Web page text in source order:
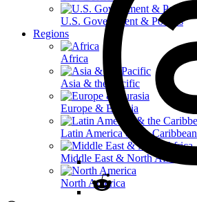
U.S. Government & Politics
Regions
Africa
Asia & the Pacific
Europe & Eurasia
Latin America & the Caribbean
Middle East & North Africa
North America